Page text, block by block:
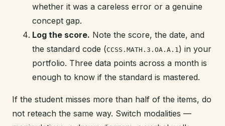
whether it was a careless error or a genuine
concept gap.
Log the score. Note the score, the date, and
the standard code (CCSS.MATH.3.OA.A.1) in your
portfolio. Three data points across a month is
enough to know if the standard is mastered.
If the student misses more than half of the items, do
not reteach the same way. Switch modalities —